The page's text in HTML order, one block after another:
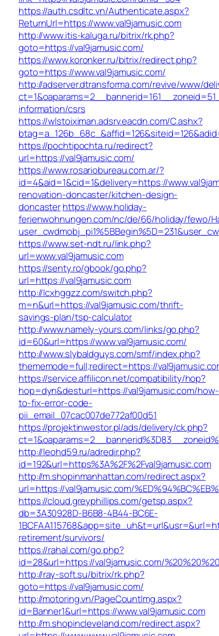
https://auth.csdltc.vn/Authenticate.aspx?
ReturnUrl=https://www.val9jamusic.com
http://www.itis-kaluga.ru/bitrix/rk.php?
goto=https://val9jamusic.com/
https://www.koronker.ru/bitrix/redirect.php?
goto=https://www.val9jamusic.com/
http://adserver.dtransforma.com/revive/www/
information/csrs
https://wlstoiximan.adsrv.eacdn.com/C.ashx?
https://pochtipochta.ru/redirect?
url=https://val9jamusic.com/
https://www.rosariobureau.com.ar/?
id=4&aid=1&cid=1&delivery=https://
renovation-doncaster/kitchen-design-
doncasterhttps://www.holiday-
ferienwohnungen.com/nc/de/66/holiday/fewo/
https://www.set-ndt.ru/link.php?
url=www.val9jamusic.com
https://senty.ro/gbook/go.php?
url=https://val9jamusic.com
http://lcxhggzz.com/switch.php?
m=n&url=https://val9jamusic.com/thrift-
savings-plan/tsp-calculator
http://www.namely-yours.com/links/go.php?
id=60&url=https://www.val9jamusic.com/
http://www.slybaldguys.com/smf/index.php?
thememode=full;redirect=https://
https://service.affilicon.net/compatibility/hop?
hop=dyn&desturl=https://val9jamusic.com/how-
to-fix-error-code-
pii_email_07cac007de772af00d51
https://projektinwestor.pl/ads/delivery/ck.php?
http://leohd59.ru/adredir.php?
id=192&url=https%3A%2F%2Fval9jamusic.com
http://m.shopinmanhattan.com/redirect.aspx?
url=https://val9jamusic.com/
https://cloud.greyphillips.com/getsp.aspx?
db=3A30928D-B6B8-4B44-BC6E-
retirement/survivors/
https://rahal.com/go.php?
id=28&url=https://val9jamusic.com/
http://ray-soft.su/bitrix/rk.php?
goto=https://val9jamusic.com/
http://motoring.vn/PageCountImg.aspx?
id=Banner1&url=https://www.val9jamusic.com
http://m.shopincleveland.com/redirect.aspx?